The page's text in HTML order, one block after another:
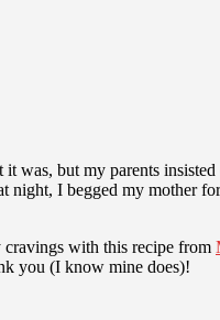
was, but my parents
I begged my mother
cravings with this recipe from
you (I know mine does)!